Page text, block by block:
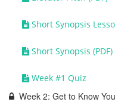
Short Synopsis
Short Synopsis (PDF)
Week #1 Quiz
Week 2: Get to Know